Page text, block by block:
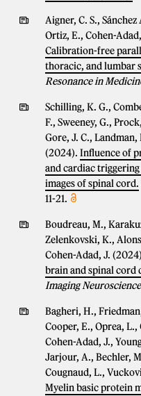
Aigner, C. S.,
Ortiz, E., Cohen-
Calibration-free
thoracic, and lumbar
Resonance in
Schilling, K. G.,
F., Sweeney, G.,
Gore, J. C., Landman,
(2024). Influence of
and cardiac
images of spinal cord.
11-21.
Boudreau, M.,
Zelenkovski, K.,
Cohen-Adad, J.
brain and spinal cord
Imaging Neuroscience
Bagheri, H.,
Cooper, E., Oprea,
Cohen-Adad, J.,
Jarjour, A., Bechler,
Cougnaud, L.,
Myelin basic protein